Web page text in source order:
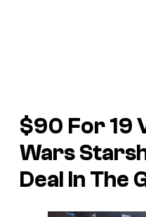
$90 For 19
Wars
Deal In The